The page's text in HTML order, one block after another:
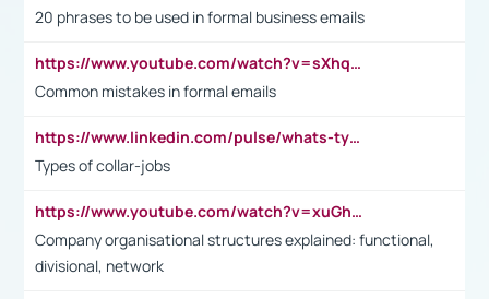
20 phrases to be used in formal business emails
https://www.youtube.com/watch?v=sXhq2fAvOD4&list=PL2fUZ7TZy_xdRNAVRIARitkqDAxeUXVJ-&index=3
Common mistakes in formal emails
https://www.linkedin.com/pulse/whats-types-collar-workers-hassan-choughari/
Types of collar-jobs
https://www.youtube.com/watch?v=xuGh-jzupzc
Company organisational structures explained: functional,
divisional, network